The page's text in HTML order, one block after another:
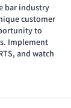
bar industry
customer
to
Implement
and watch